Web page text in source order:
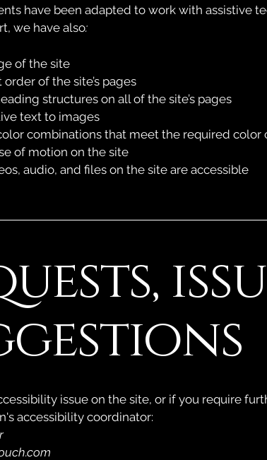
have been adapted to work with assistive
we have also:
of the site
of the site’s pages
structures on all of the site’s pages
text to images
combinations that meet the required color
of motion on the site
audio, and files on the site are accessible
issue on the site, or if you require
accessibility coordinator: